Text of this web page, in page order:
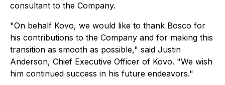
consultant to the Company.
"On behalf Kovo, we would like to thank Bosco for
his contributions to the Company and for making this
transition as smooth as possible," said Justin
Anderson, Chief Executive Officer of Kovo. "We wish
him continued success in his future endeavors."